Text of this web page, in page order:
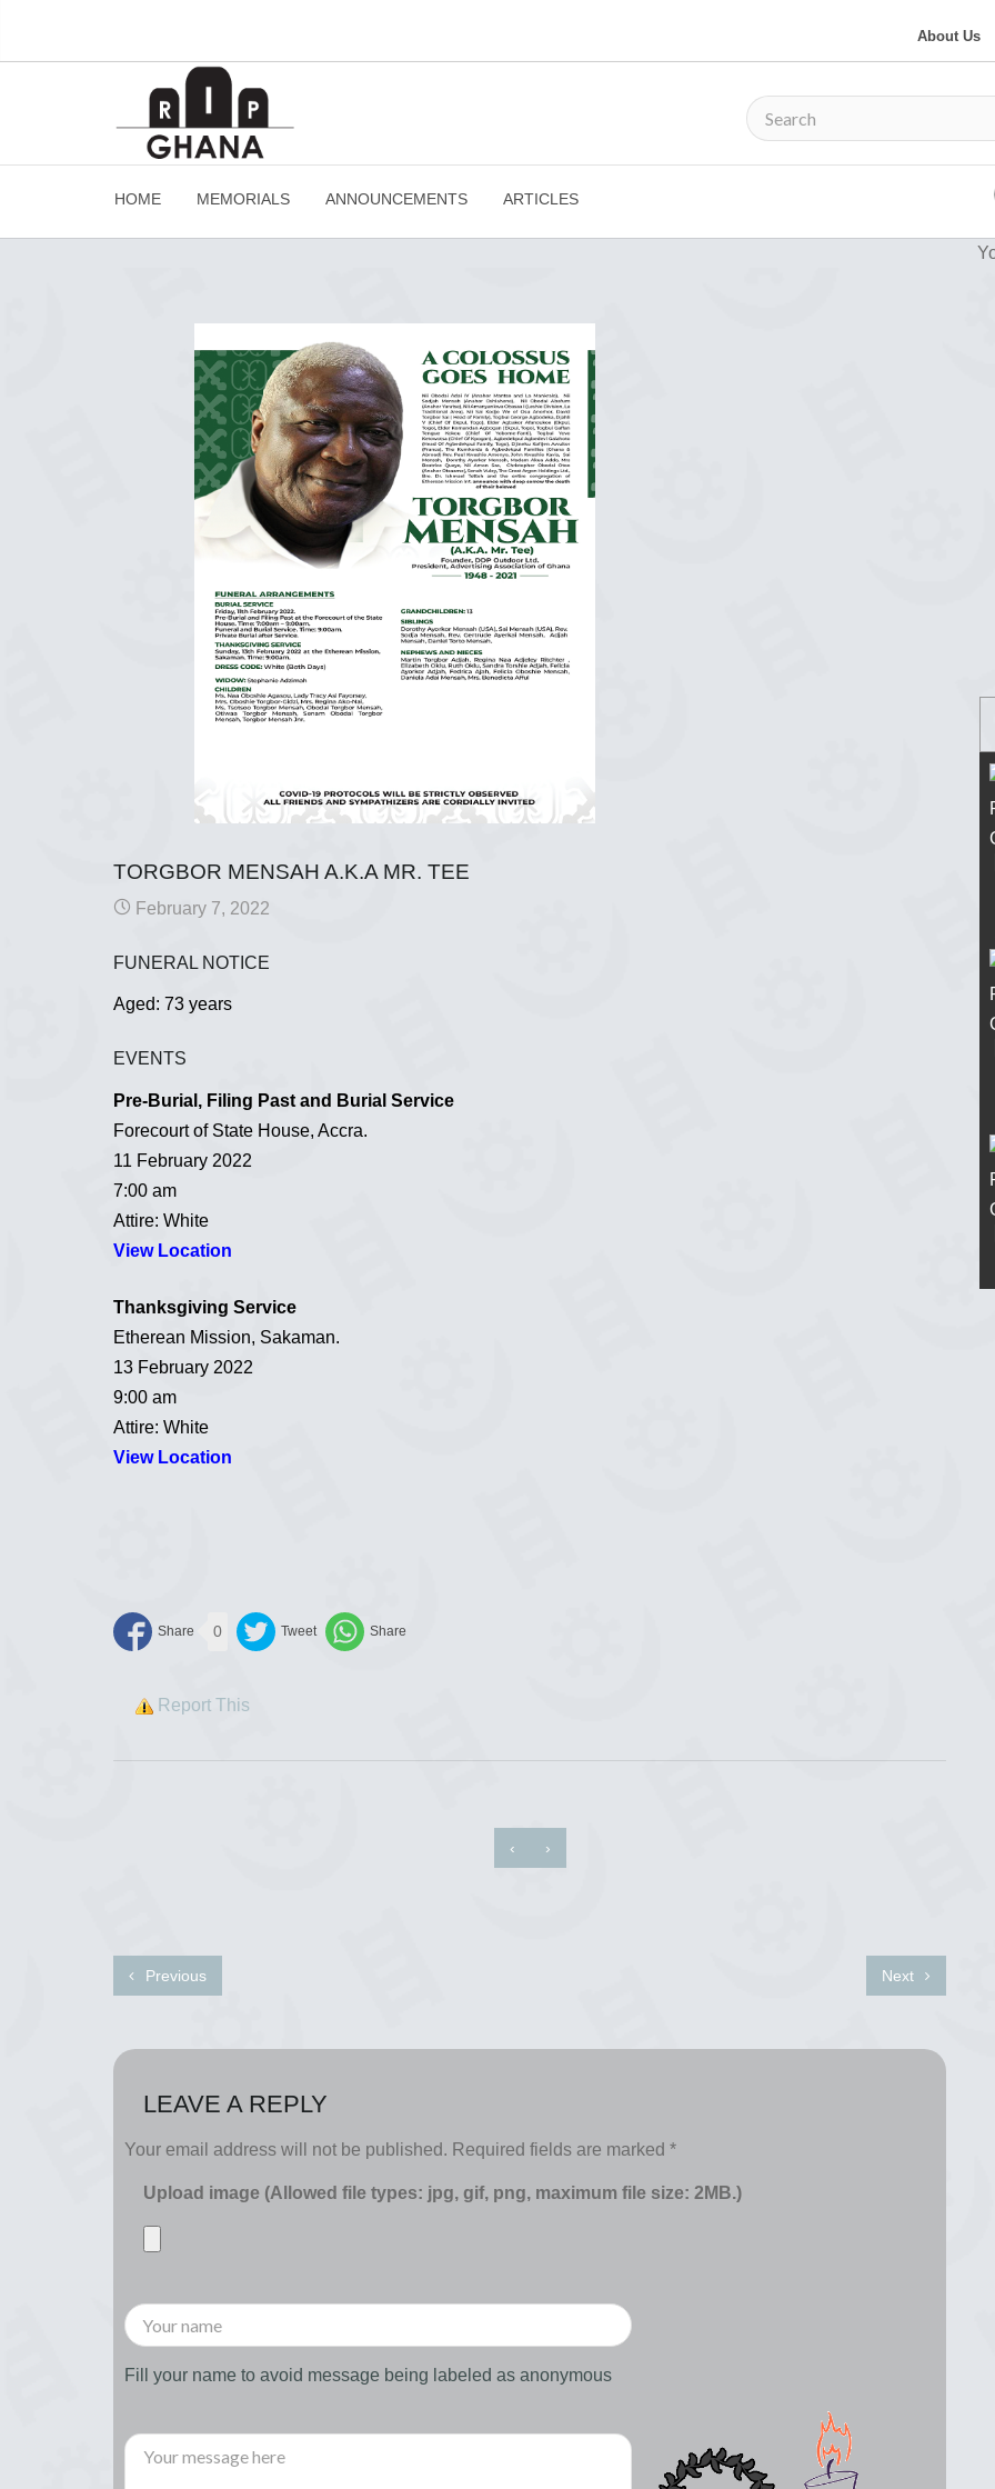
About Us
HOME MEMORIALS ANNOUNCEMENTS ARTICLES
TORGBOR MENSAH A.K.A MR. TEE
February 7, 2022
FUNERAL NOTICE
Aged: 73 years
EVENTS
Pre-Burial, Filing Past and Burial Service
Forecourt of State House, Accra.
11 February 2022
7:00 am
Attire: White
View Location
Thanksgiving Service
Etherean Mission, Sakaman.
13 February 2022
9:00 am
Attire: White
View Location
0
Report This
‹ ›
Previous Next
LEAVE A REPLY
Your email address will not be published. Required fields are marked *
Upload image (Allowed file types: jpg, gif, png, maximum file size: 2MB.)
Fill your name to avoid message being labeled as anonymous